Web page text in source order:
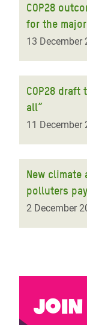
COP28
for the
13 December
COP28
all”
11 December
New
polluters pay
2 December
Join